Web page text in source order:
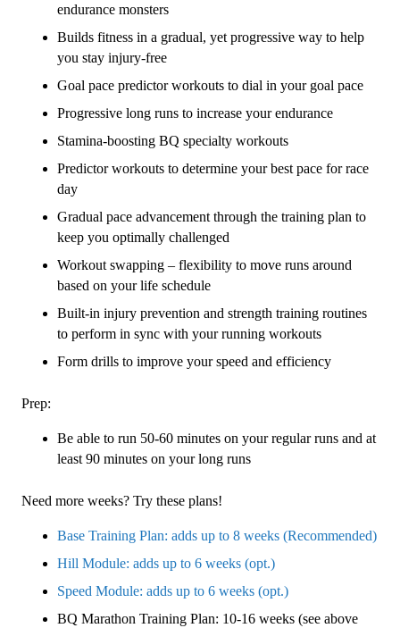
endurance monsters
Builds fitness in a gradual, yet progressive way to help
you stay injury-free
Goal pace predictor workouts to dial in your goal pace
Progressive long runs to increase your endurance
Stamina-boosting BQ specialty workouts
Predictor workouts to determine your best pace for race
day
Gradual pace advancement through the training plan to
keep you optimally challenged
Workout swapping – flexibility to move runs around
based on your life schedule
Built-in injury prevention and strength training routines
to perform in sync with your running workouts
Form drills to improve your speed and efficiency
Prep:
Be able to run 50-60 minutes on your regular runs and at
least 90 minutes on your long runs
Need more weeks? Try these plans!
Base Training Plan: adds up to 8 weeks (Recommended)
Hill Module: adds up to 6 weeks (opt.)
Speed Module: adds up to 6 weeks (opt.)
BQ Marathon Training Plan: 10-16 weeks (see above